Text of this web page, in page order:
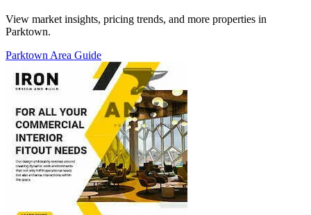
View market insights, pricing trends, and more properties in
Parktown.
Parktown Area Guide